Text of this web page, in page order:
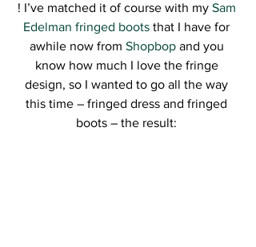
! I’ve matched it of course with my Sam
Edelman fringed boots that I have for
awhile now from Shopbop and you
know how much I love the fringe
design, so I wanted to go all the way
this time – fringed dress and fringed
boots – the result: